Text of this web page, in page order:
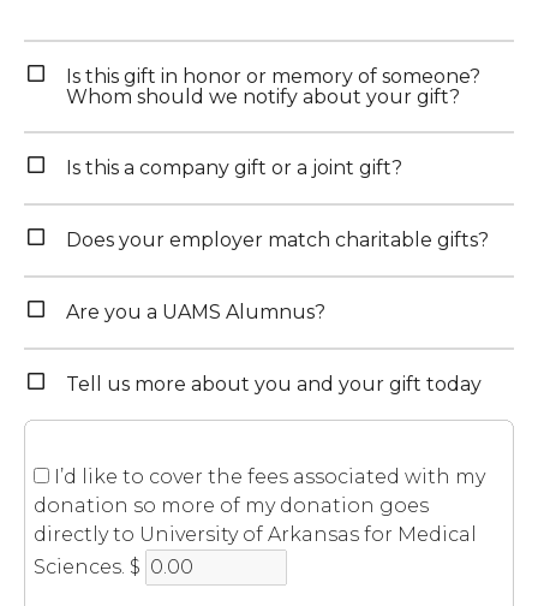
Is this gift in honor or memory of someone?
Whom should we notify about your gift?
Is this a company gift or a joint gift?
Does your employer match charitable gifts?
Are you a UAMS Alumnus?
Tell us more about you and your gift today
I’d like to cover the fees associated with my
donation so more of my donation goes
directly to University of Arkansas for Medical
Sciences. $